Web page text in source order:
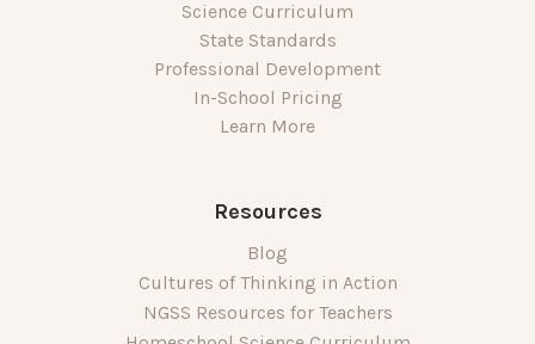
Science Curriculum
State Standards
Professional Development
In-School Pricing
Learn More
Resources
Blog
Cultures of Thinking in Action
NGSS Resources for Teachers